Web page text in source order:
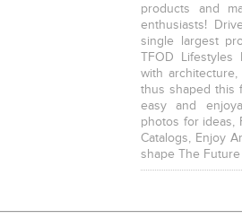
products and
enthusiasts!
single largest
TFOD
with
thus shaped this
easy and
photos for ideas,
Catalogs, Enjoy
shape The